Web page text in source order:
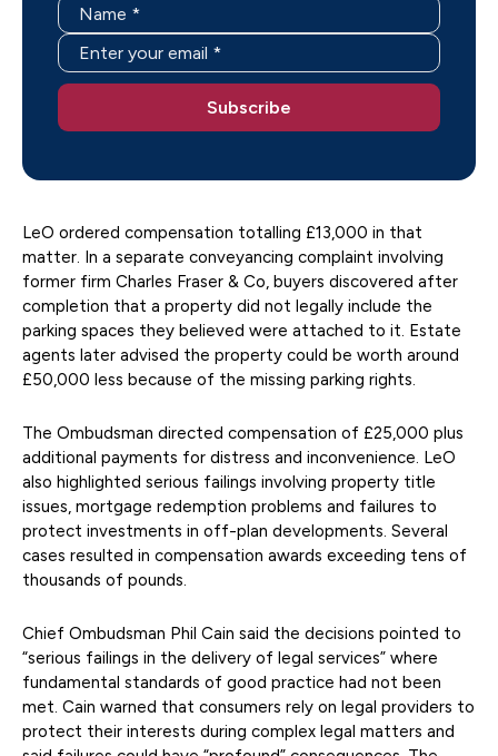
LeO ordered compensation totalling £13,000 in that
matter. In a separate conveyancing complaint involving
former firm Charles Fraser & Co, buyers discovered after
completion that a property did not legally include the
parking spaces they believed were attached to it. Estate
agents later advised the property could be worth around
£50,000 less because of the missing parking rights.
The Ombudsman directed compensation of £25,000 plus
additional payments for distress and inconvenience. LeO
also highlighted serious failings involving property title
issues, mortgage redemption problems and failures to
protect investments in off-plan developments. Several
cases resulted in compensation awards exceeding tens of
thousands of pounds.
Chief Ombudsman Phil Cain said the decisions pointed to
“serious failings in the delivery of legal services” where
fundamental standards of good practice had not been
met. Cain warned that consumers rely on legal providers to
protect their interests during complex legal matters and